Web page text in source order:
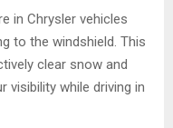
in Chrysler vehicles
to the windshield. This
clear snow and
visibility while driving in